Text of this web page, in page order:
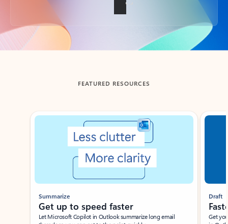
Back to tabs
FEATURED RESOURCES
Showing slide 1 of 3
Summarize
Get up to speed faster ​
Let Microsoft Copilot in Outlook summarize long email
Draft
Get